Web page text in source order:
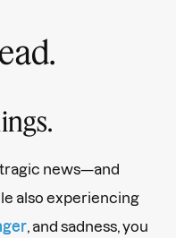
tragic news—and
also experiencing
, and sadness, you